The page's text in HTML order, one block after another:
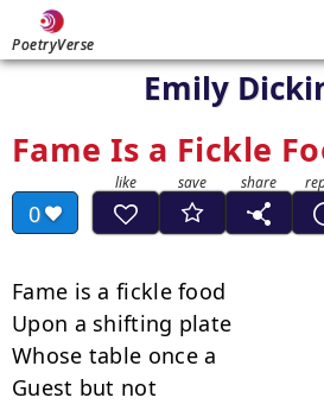
PoetryVerse
Emily
Fame Is a Fickle
0
Fame is a fickle food
Upon a shifting plate
Whose table once a
Guest but not